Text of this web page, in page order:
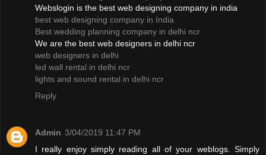
Webslogin is the best web designing company in india
best web designing company in India
Best wedding planning company in delhi ncr
We are the best web designers in delhi ncr
web designers in delhi
led wall rental in delhi ncr
lights and sound rental in delhi ncr
Reply
Admin 3/04/2019 11:47 PM
I really enjoy simply reading all of your weblogs. Simply